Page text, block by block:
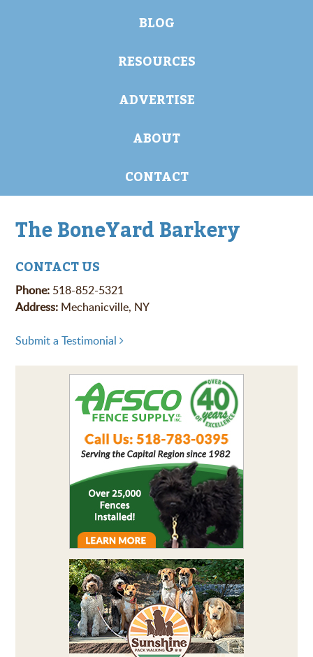
BLOG
RESOURCES
ADVERTISE
ABOUT
CONTACT
The BoneYard Barkery
CONTACT US
Phone: 518-852-5321
Address: Mechanicville, NY
Submit a Testimonial